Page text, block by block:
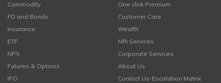
Commodity
FD and Bonds
Insurance
ETF
NPS
Futures & Options
IPO
One click Premium
Customer Care
Wealth
NRI Services
Corporate Services
About Us
Contact Us-Escalation Matrix